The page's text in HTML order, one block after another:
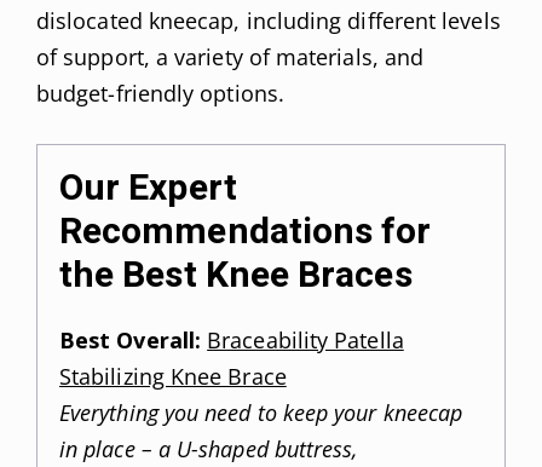
dislocated kneecap, including different levels
of support, a variety of materials, and
budget-friendly options.
Our Expert
Recommendations for
the Best Knee Braces
Best Overall: Braceability Patella
Stabilizing Knee Brace
Everything you need to keep your kneecap
in place – a U-shaped buttress,